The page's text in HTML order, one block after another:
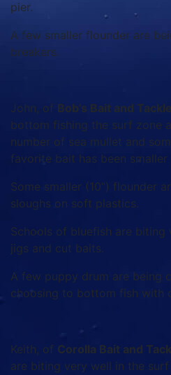
pier.
A few smaller flounder are
breakers.
John, of Bob’s Bait and Tackle
bottom fishing the surf zone
number of sea mullet and
favorite bait has been
Some smaller (10”) flounder
sloughs on soft plastics.
Schools of bluefish are biting
jigs and cut baits.
A few puppy drum are being
choosing to bottom fish with
Keith, of Corolla Bait and
are biting very well in the